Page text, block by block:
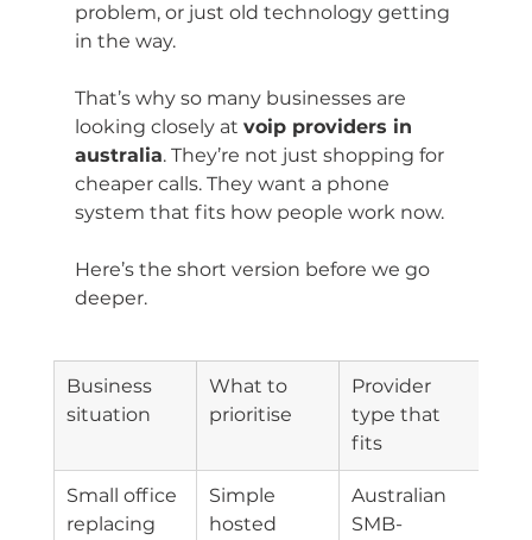
problem, or just old technology getting
in the way.
That’s why so many businesses are
looking closely at voip providers in
australia. They’re not just shopping for
cheaper calls. They want a phone
system that fits how people work now.
Here’s the short version before we go
deeper.
Business
situation
What to
prioritise
Provider
type that
fits
Small office
replacing
Simple
hosted
Australian
SMB-